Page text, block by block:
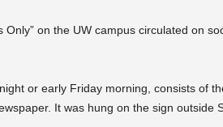
on the UW campus circulated on
or early Friday morning, consists of
It was hung on the sign outside